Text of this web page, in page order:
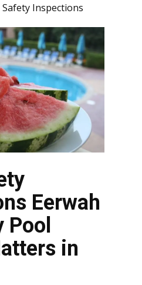
Safety Inspections
Eerwah
Pool
in